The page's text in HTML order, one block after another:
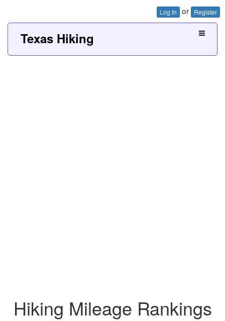
Log In or Register
Texas Hiking
Hiking Mileage Rankings